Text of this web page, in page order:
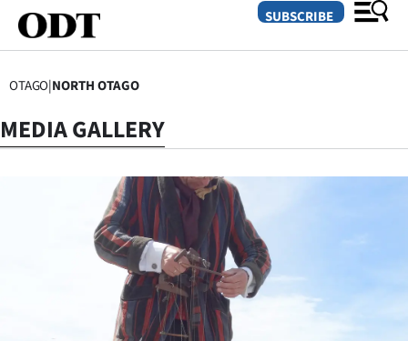
SECTIONS
Dunedin
Otago
Canterbury
Rural
SUBSCRIBE
OTAGO|NORTH OTAGO
MEDIA GALLERY